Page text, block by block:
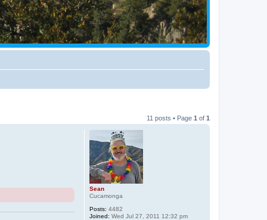
11 posts • Page 1 of 1
Sean
Cucamonga
Posts: 4482
Joined: Wed Jul 27, 2011 12:32 pm